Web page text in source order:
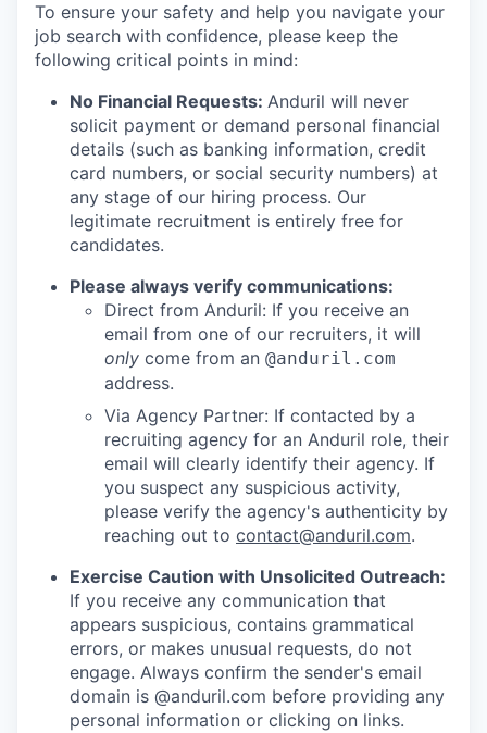
To ensure your safety and help you navigate your
job search with confidence, please keep the
following critical points in mind:
No Financial Requests: Anduril will never
solicit payment or demand personal financial
details (such as banking information, credit
card numbers, or social security numbers) at
any stage of our hiring process. Our
legitimate recruitment is entirely free for
candidates.
Please always verify communications:
Direct from Anduril: If you receive an
email from one of our recruiters, it will
only come from an @anduril.com
address.
Via Agency Partner: If contacted by a
recruiting agency for an Anduril role, their
email will clearly identify their agency. If
you suspect any suspicious activity,
please verify the agency's authenticity by
reaching out to contact@anduril.com.
Exercise Caution with Unsolicited Outreach:
If you receive any communication that
appears suspicious, contains grammatical
errors, or makes unusual requests, do not
engage. Always confirm the sender's email
domain is @anduril.com before providing any
personal information or clicking on links.